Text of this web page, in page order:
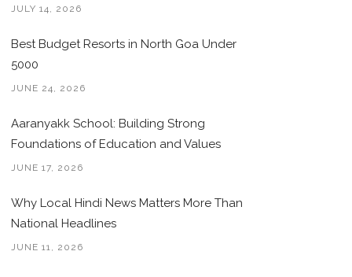
JULY 14, 2026
Best Budget Resorts in North Goa Under
5000
JUNE 24, 2026
Aaranyakk School: Building Strong
Foundations of Education and Values
JUNE 17, 2026
Why Local Hindi News Matters More Than
National Headlines
JUNE 11, 2026